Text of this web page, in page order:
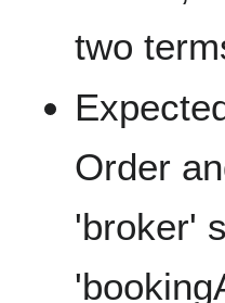
two
Order
'broker'